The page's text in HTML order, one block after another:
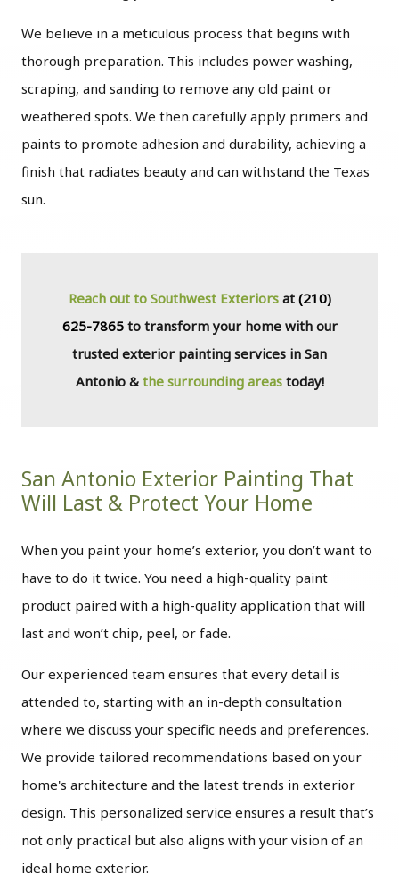
We believe in a meticulous process that begins with
thorough preparation. This includes power washing,
scraping, and sanding to remove any old paint or
weathered spots. We then carefully apply primers and
paints to promote adhesion and durability, achieving a
finish that radiates beauty and can withstand the Texas
sun.
Reach out to Southwest Exteriorsat (210)
625-7865to transform your home with our
trusted exterior painting services in San
Antonio &the surrounding areastoday!
San Antonio Exterior Painting That
Will Last & Protect Your Home
When you paint your home’s exterior, you don’t want to
have to do it twice. You need a high-quality paint
product paired with a high-quality application that will
last and won’t chip, peel, or fade.
Our experienced team ensures that every detail is
attended to, starting with an in-depth consultation
where we discuss your specific needs and preferences.
We provide tailored recommendations based on your
home's architecture and the latest trends in exterior
design. This personalized service ensures a result that’s
not only practical but also aligns with your vision of an
ideal home exterior.